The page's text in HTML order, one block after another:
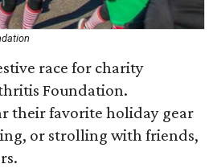
race for charity
Foundation.
their favorite holiday gear
or strolling with friends,